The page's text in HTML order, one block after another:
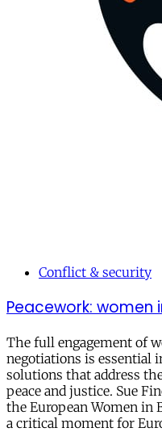
Conflict & security
Peacework: women
The full engagement of
negotiations is essential
solutions that address
peace and justice. Sue
the European Women in
a critical moment for